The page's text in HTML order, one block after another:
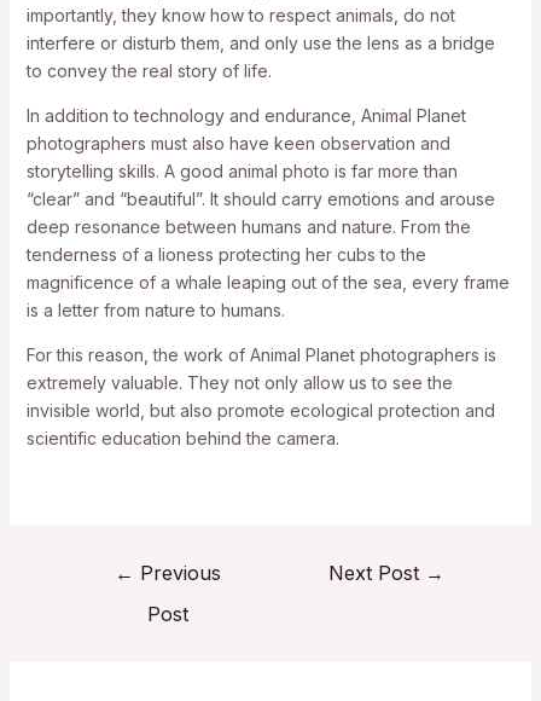
importantly, they know how to respect animals, do not
interfere or disturb them, and only use the lens as a bridge
to convey the real story of life.
In addition to technology and endurance, Animal Planet
photographers must also have keen observation and
storytelling skills. A good animal photo is far more than
“clear” and “beautiful”. It should carry emotions and arouse
deep resonance between humans and nature. From the
tenderness of a lioness protecting her cubs to the
magnificence of a whale leaping out of the sea, every frame
is a letter from nature to humans.
For this reason, the work of Animal Planet photographers is
extremely valuable. They not only allow us to see the
invisible world, but also promote ecological protection and
scientific education behind the camera.
← Previous
Post
Next Post →